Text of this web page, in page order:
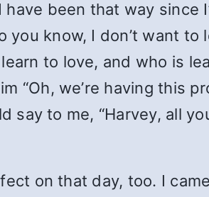
been that way since
know, I don’t want to
to love, and who is
“Oh, we’re having this
to me, “Harvey, all
on that day, too. I